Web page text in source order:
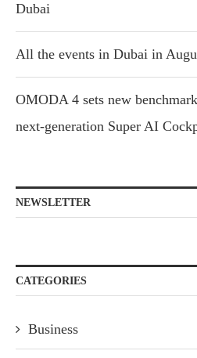
Dubai
All the events in Dubai in
OMODA 4 sets new
next-generation Super AI
NEWSLETTER
CATEGORIES
Business